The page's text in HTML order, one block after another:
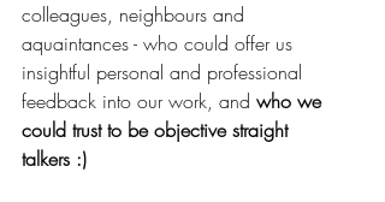
colleagues, neighbours and
aquaintances - who could offer us
insightful personal and professional
feedback into our work, and who we
could trust to be objective straight
talkers :)